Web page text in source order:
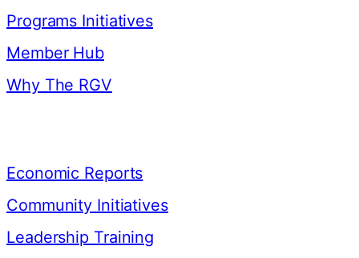
Programs Initiatives
Member Hub
Why The RGV
Economic Reports
Community Initiatives
Leadership Training